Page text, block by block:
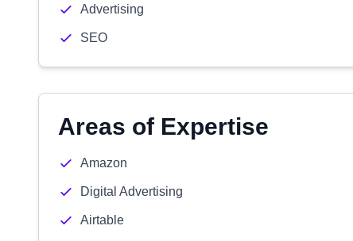
Advertising
SEO
Areas of Expertise
Amazon
Digital Advertising
Airtable